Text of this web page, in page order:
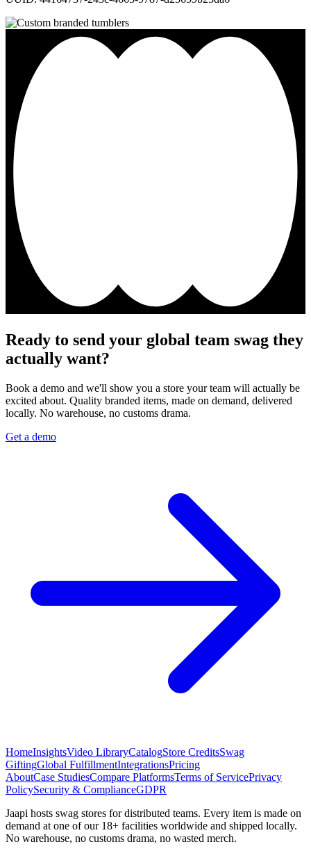
Ready to send your global team swag they
actually want?
Book a demo and we'll show you a store your team will actually be
excited about. Quality branded items, made on demand, delivered
locally. No warehouse, no customs drama.
Get a demo
HomeInsightsVideo LibraryCatalogStore CreditsSwag
GiftingGlobal FulfillmentIntegrationsPricing
AboutCase StudiesCompare PlatformsTerms of ServicePrivacy
PolicySecurity & ComplianceGDPR
Jaapi hosts swag stores for distributed teams. Every item is made on
demand at one of our 18+ facilities worldwide and shipped locally.
No warehouse, no customs drama, no wasted merch.